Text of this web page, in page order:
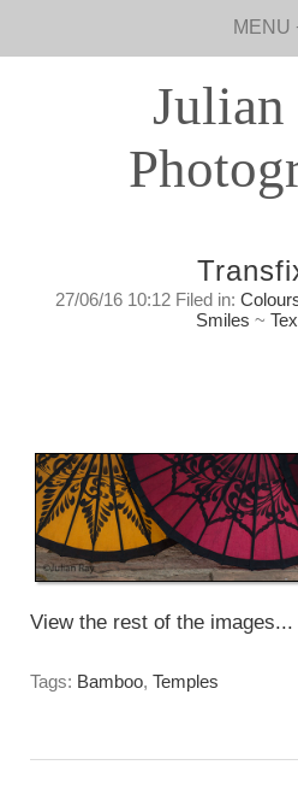
MENU
Julian
27/06/16 10:12 Filed in:
Smiles ~
View the rest of the images...
Tags: Bamboo, Temples